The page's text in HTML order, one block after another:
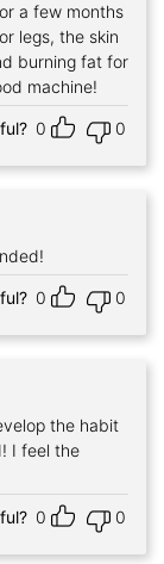
a few months
legs, the skin
burning fat for
machine!
0 0
0 0
the habit
I feel the
0 0